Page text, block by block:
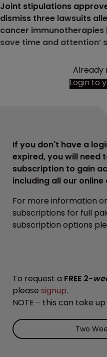
Joint stipulations
dismiss three lawsuits
cancer immunotherapies
save time and attention’
Already
Login to
If you don't have a
expired, you will need
subscription to gain
including all our
For more information
subscriptions for full
subscription options
To request a FREE 2-
please signup.
NOTE - this can take
Two